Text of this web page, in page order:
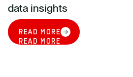
data insights
READ MORE
READ MORE